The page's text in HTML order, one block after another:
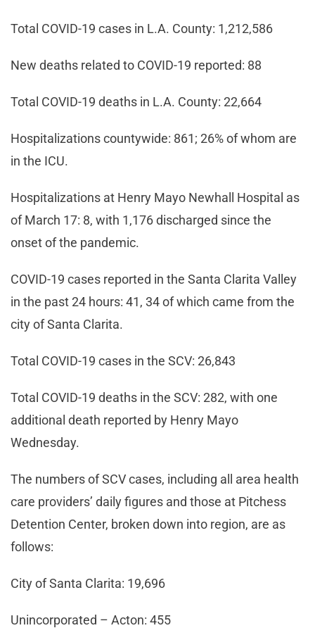
Total COVID-19 cases in L.A. County: 1,212,586
New deaths related to COVID-19 reported: 88
Total COVID-19 deaths in L.A. County: 22,664
Hospitalizations countywide: 861; 26% of whom are
in the ICU.
Hospitalizations at Henry Mayo Newhall Hospital as
of March 17: 8, with 1,176 discharged since the
onset of the pandemic.
COVID-19 cases reported in the Santa Clarita Valley
in the past 24 hours: 41, 34 of which came from the
city of Santa Clarita.
Total COVID-19 cases in the SCV: 26,843
Total COVID-19 deaths in the SCV: 282, with one
additional death reported by Henry Mayo
Wednesday.
The numbers of SCV cases, including all area health
care providers’ daily figures and those at Pitchess
Detention Center, broken down into region, are as
follows:
City of Santa Clarita: 19,696
Unincorporated – Acton: 455